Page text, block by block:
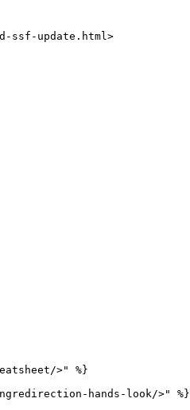
ssf-update.html>
>" %}
hands-look/>" %}